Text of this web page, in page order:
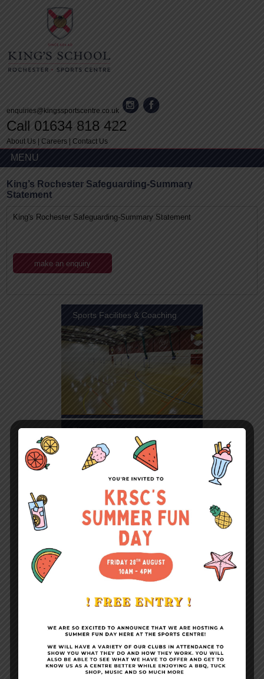
enquiries@kingssportscentre.co.uk
Call 01634 818 422
About Us Careers |Contact Us
MENU
King’s Rochester Safeguarding-Summary
Statement
King's Rochester Safeguarding-Summary Statement
make an enquiry
Sports Facilities & Coaching
Fitness Suite & Gym
Become a Member
Conference Facilities